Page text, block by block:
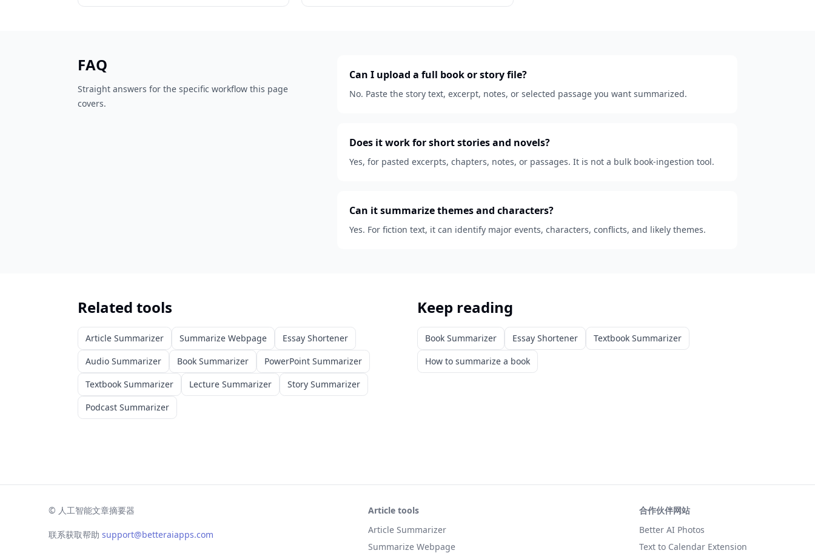
FAQ
Straight answers for the specific workflow this page
covers.
Can I upload a full book or story file?
No. Paste the story text, excerpt, notes, or selected passage you want summarized.
Does it work for short stories and novels?
Yes, for pasted excerpts, chapters, notes, or passages. It is not a bulk book-ingestion tool.
Can it summarize themes and characters?
Yes. For fiction text, it can identify major events, characters, conflicts, and likely themes.
Related tools
Article Summarizer Summarize Webpage
Essay Shortener
Audio Summarizer
Book Summarizer
PowerPoint Summarizer
Textbook Summarizer
Lecture Summarizer
Story Summarizer
Podcast Summarizer
Keep reading
Book Summarizer Essay Shortener
Textbook Summarizer
How to summarize a book
© 人工智能文章摘要器
联系获取帮助 support@betteraiapps.com
Article tools
Article Summarizer
Summarize Webpage
合作伙伴网站
Better AI Photos
Text to Calendar Extension